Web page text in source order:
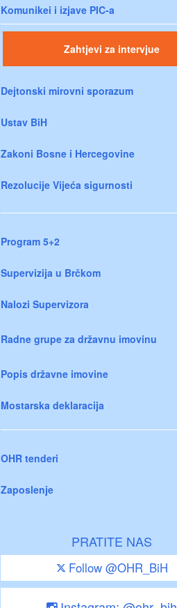
Komunikei i izjave PIC-a
Zahtjevi za intervjue
Dejtonski mirovni sporazum
Ustav BiH
Zakoni Bosne i Hercegovine
Rezolucije Vijeća sigurnosti
Program 5+2
Supervizija u Brčkom
Nalozi Supervizora
Radne grupe za državnu imovinu
Popis državne imovine
Mostarska deklaracija
OHR tenderi
Zaposlenje
PRATITE NAS
Follow @OHR_BiH